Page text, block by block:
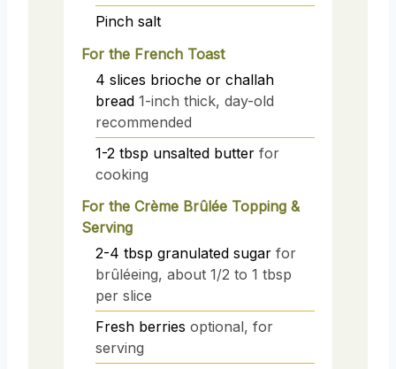
Pinch salt
For the French Toast
4 slices brioche or challah
bread 1-inch thick, day-old
recommended
1-2 tbsp unsalted butter for
cooking
For the Crème Brûlée Topping &
Serving
2-4 tbsp granulated sugar for
brûléeing, about 1/2 to 1 tbsp
per slice
Fresh berries optional, for
serving